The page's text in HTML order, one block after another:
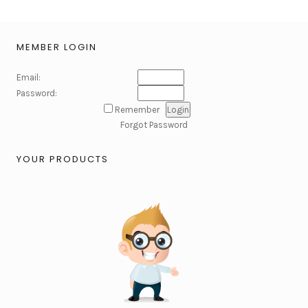
MEMBER LOGIN
Email:
Password:
Remember
Forgot Password
YOUR PRODUCTS